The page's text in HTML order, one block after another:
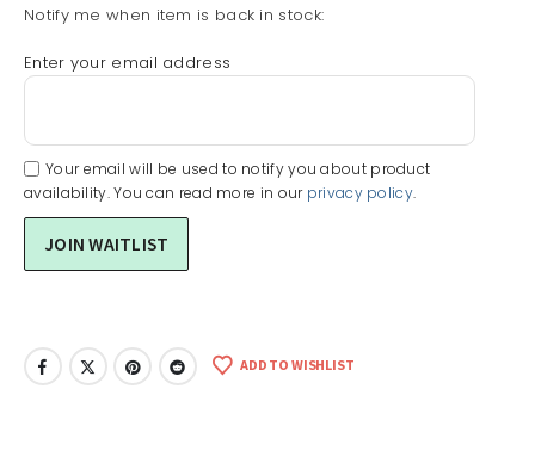
Notify me when item is back in stock:
Enter your email address
Your email will be used to notify you about product
availability. You can read more in our privacy policy.
ADD TO WISHLIST